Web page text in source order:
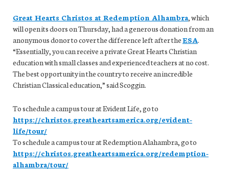
Great Hearts Christos at Redemption Alhambra, which
will open its doors on Thursday, had a generous donation from an
anonymous donor to cover the difference left after theESA.
“Essentially, you can receive a private Great Hearts Christian
education with small classes and experienced teachers at no cost.
The best opportunity in the country to receive an incredible
Christian Classical education,” said Scoggin.
To schedule a campus tour at Evident Life, go to
https://christos.greatheartsamerica.org/evident-
life/tour/
To schedule a campus tour at Redemption Alahambra, go to
https://christos.greatheartsamerica.org/redemption-
alhambra/tour/